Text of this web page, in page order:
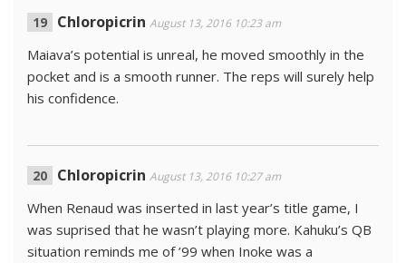
Chloropicrin August 13, 2016 10:23 am
Maiava’s potential is unreal, he moved smoothly in the
pocket and is a smooth runner. The reps will surely help
his confidence.
Chloropicrin August 13, 2016 10:27 am
When Renaud was inserted in last year’s title game, I
was suprised that he wasn’t playing more. Kahuku’s QB
situation reminds me of ’99 when Inoke was a